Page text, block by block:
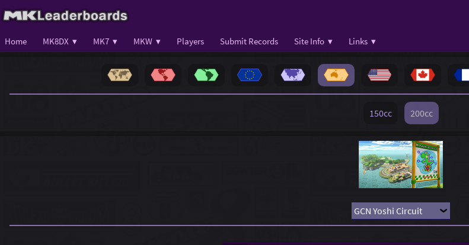
Home MK8DX ▾ MK7 ▾ MKW ▾ Players Submit Records Site Info ▾ Links ▾
150cc 200cc